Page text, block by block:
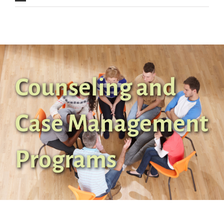
Counseling and
Case Management
Programs